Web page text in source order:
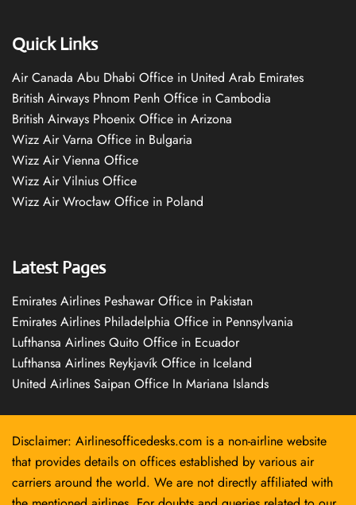
Quick Links
Air Canada Abu Dhabi Office in United Arab Emirates
British Airways Phnom Penh Office in Cambodia
British Airways Phoenix Office in Arizona
Wizz Air Varna Office in Bulgaria
Wizz Air Vienna Office
Wizz Air Vilnius Office
Wizz Air Wrocław Office in Poland
Latest Pages
Emirates Airlines Peshawar Office in Pakistan
Emirates Airlines Philadelphia Office in Pennsylvania
Lufthansa Airlines Quito Office in Ecuador
Lufthansa Airlines Reykjavík Office in Iceland
United Airlines Saipan Office In Mariana Islands
Disclaimer: Airlinesofficedesks.com is a non-airline website
that provides details on offices established by various air
carriers around the world. We are not directly affiliated with